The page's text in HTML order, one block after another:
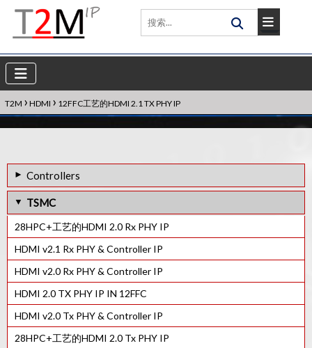
T2M › HDMI › 12FFC工艺的HDMI 2.1 TX PHY IP
Controllers
40LP工艺的HDMI 1.3 RX PHY IP
HDMI eARC Tx Controller IP
HDMI Rx控制器IP
HDMI Tx控制器IP
HDCP 1.3 Rx控制器IP
HDCP 1.x Tx控制器IP
HDCP 2.X RX控制器IP
TSMC
28HPC+工艺的HDMI 2.0 Rx PHY IP
HDMI v2.1 Rx PHY & Controller IP
HDMI v2.0 Rx PHY & Controller IP
HDMI 2.0 TX PHY IP IN 12FFC
HDMI v2.0 Tx PHY & Controller IP
28HPC+工艺的HDMI 2.0 Tx PHY IP